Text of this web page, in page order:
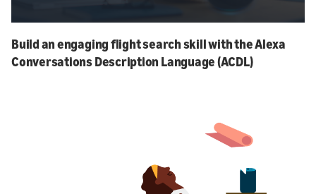
Build an engaging flight search skill with the Alexa
Conversations Description Language (ACDL)